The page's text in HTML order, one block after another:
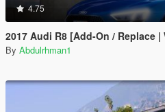
4.75
2017 Audi R8 [Add-On / Replace
By Abdulrhman1